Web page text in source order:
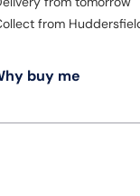
from
buy me